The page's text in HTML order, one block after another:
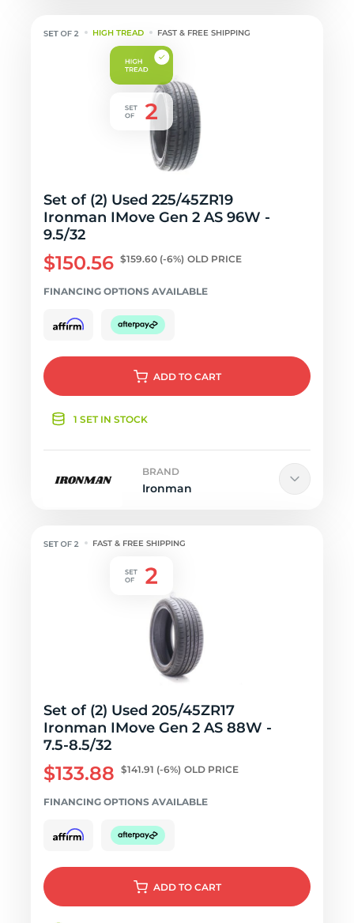
HIGH TREAD FAST & FREE SHIPPING
Set of (2) Used 225/45ZR19
Ironman IMove Gen 2 AS 96W -
9.5/32
$150.56 $159.60 (-6%) OLD PRICE
FINANCING OPTIONS AVAILABLE
ADD TO CART
1 SET IN STOCK
BRAND
Ironman
FAST & FREE SHIPPING
Set of (2) Used 205/45ZR17
Ironman IMove Gen 2 AS 88W -
7.5-8.5/32
$133.88 $141.91 (-6%) OLD PRICE
FINANCING OPTIONS AVAILABLE
ADD TO CART